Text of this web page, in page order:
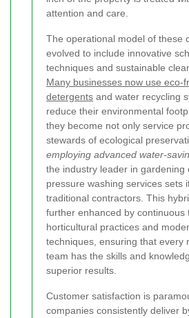
attention and care.
The operational model of these
evolved to include innovative
techniques and sustainable
Many businesses now use eco-
detergents and water recycling
reduce their environmental
they become not only service
stewards of ecological
employing advanced water-
the industry leader in gardening
pressure washing services sets
traditional contractors. This
further enhanced by continuous
horticultural practices and
techniques, ensuring that every
team has the skills and
superior results.
Customer satisfaction is
companies consistently deliver